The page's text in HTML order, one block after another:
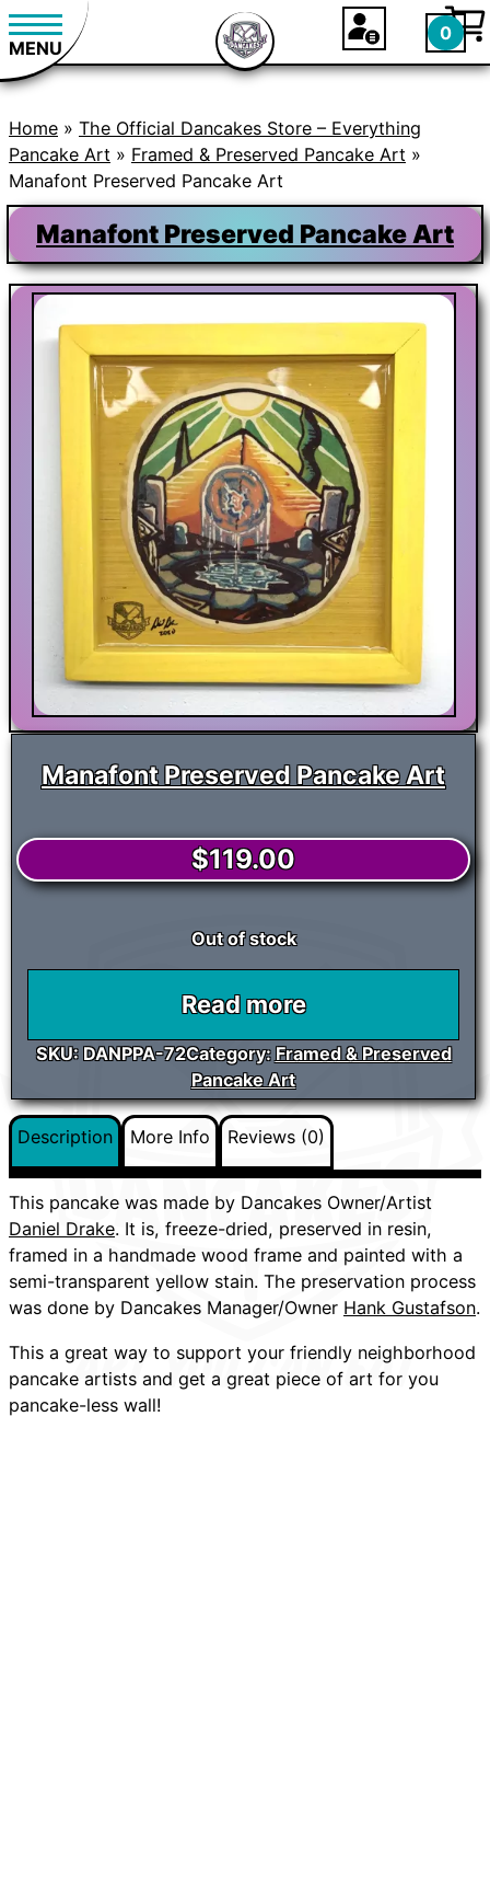
MENU
0
Home » The Official Dancakes Store – Everything
Pancake Art » Framed & Preserved Pancake Art »
Manafont Preserved Pancake Art
Manafont Preserved Pancake Art
Manafont Preserved Pancake Art
$119.00
Out of stock
Read more
SKU: DANPPA-72Category: Framed & Preserved
Pancake Art
Description More Info Reviews (0)
This pancake was made by Dancakes Owner/Artist
Daniel Drake. It is, freeze-dried, preserved in resin,
framed in a handmade wood frame and painted with a
semi-transparent yellow stain. The preservation process
was done by Dancakes Manager/Owner Hank Gustafson.
This a great way to support your friendly neighborhood
pancake artists and get a great piece of art for you
pancake-less wall!